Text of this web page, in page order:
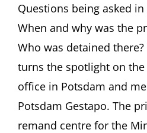
Questions being asked
When and why was the
Who was detained
turns the spotlight on the
office in Potsdam and
Potsdam Gestapo. The
remand centre for the